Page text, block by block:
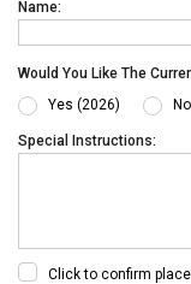
Name:
Would You Like The
Yes (2026)
No
Special Instructions:
Click to confirm